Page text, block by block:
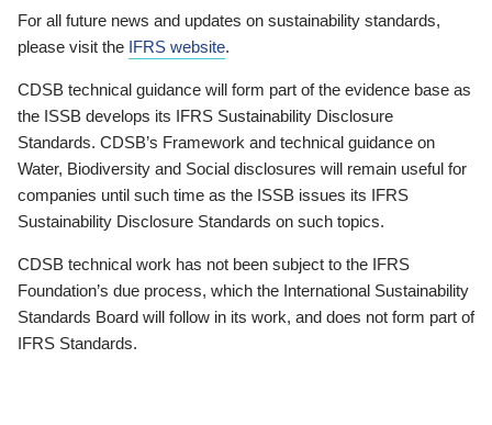
For all future news and updates on sustainability standards,
please visit the IFRS website.
CDSB technical guidance will form part of the evidence base as
the ISSB develops its IFRS Sustainability Disclosure
Standards. CDSB’s Framework and technical guidance on
Water, Biodiversity and Social disclosures will remain useful for
companies until such time as the ISSB issues its IFRS
Sustainability Disclosure Standards on such topics.
CDSB technical work has not been subject to the IFRS
Foundation’s due process, which the International Sustainability
Standards Board will follow in its work, and does not form part of
IFRS Standards.